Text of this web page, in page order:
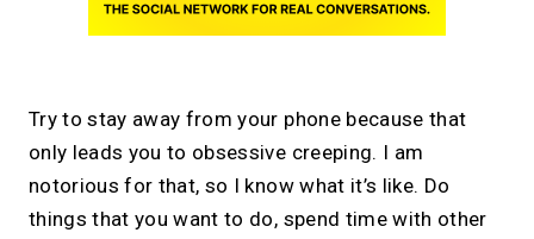
Try to stay away from your phone because that
only leads you to obsessive creeping. I am
notorious for that, so I know what it’s like. Do
things that you want to do, spend time with other